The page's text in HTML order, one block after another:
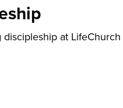
at LifeChurch